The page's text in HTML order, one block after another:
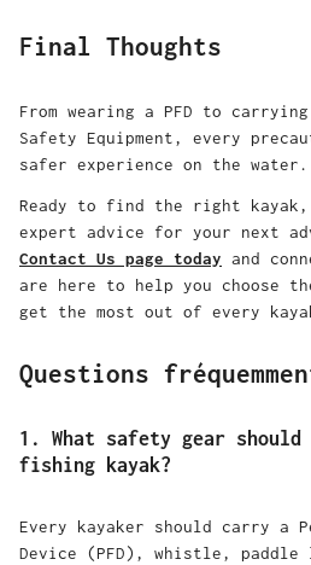
Final Thoughts
From wearing a PFD to
Safety Equipment, every
safer experience on the water.
Ready to find the right
expert advice for your next
Contact Us page today and
are here to help you choose
get the most out of every
Questions
1. What safety gear
fishing kayak?
Every kayaker should carry a
Device (PFD), whistle,